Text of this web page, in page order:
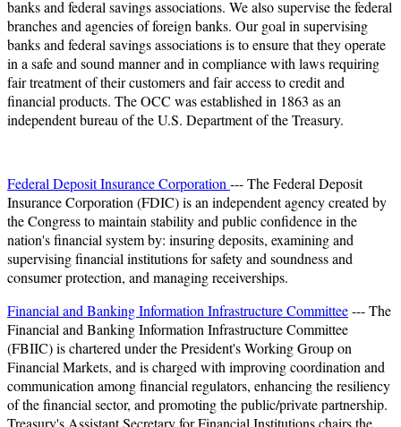
banks and federal savings associations. We also supervise the federal
branches and agencies of foreign banks. Our goal in supervising
banks and federal savings associations is to ensure that they operate
in a safe and sound manner and in compliance with laws requiring
fair treatment of their customers and fair access to credit and
financial products. The OCC was established in 1863 as an
independent bureau of the U.S. Department of the Treasury.
Federal Deposit Insurance Corporation --- The Federal Deposit
Insurance Corporation (FDIC) is an independent agency created by
the Congress to maintain stability and public confidence in the
nation's financial system by: insuring deposits, examining and
supervising financial institutions for safety and soundness and
consumer protection, and managing receiverships.
Financial and Banking Information Infrastructure Committee--- The
Financial and Banking Information Infrastructure Committee
(FBIIC) is chartered under the President's Working Group on
Financial Markets, and is charged with improving coordination and
communication among financial regulators, enhancing the resiliency
of the financial sector, and promoting the public/private partnership.
Treasury's Assistant Secretary for Financial Institutions chairs the